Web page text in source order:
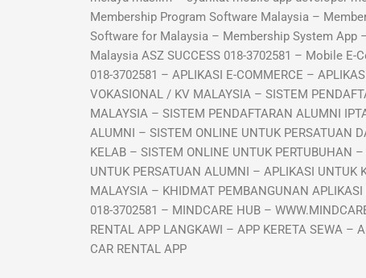
Membership Program Software Malaysia –
Software for Malaysia – Membership System App
Malaysia ASZ SUCCESS 018-3702581 – Mobile
018-3702581 – APLIKASI E-COMMERCE –
VOKASIONAL / KV MALAYSIA – SISTEM
MALAYSIA – SISTEM PENDAFTARAN ALUMNI
ALUMNI – SISTEM ONLINE UNTUK PERSATUAN
KELAB – SISTEM ONLINE UNTUK PERTUBUHAN
UNTUK PERSATUAN ALUMNI – APLIKASI UNTUK
MALAYSIA – KHIDMAT PEMBANGUNAN
018-3702581 – MINDCARE HUB –
RENTAL APP LANGKAWI – APP KERETA SEWA –
CAR RENTAL APP